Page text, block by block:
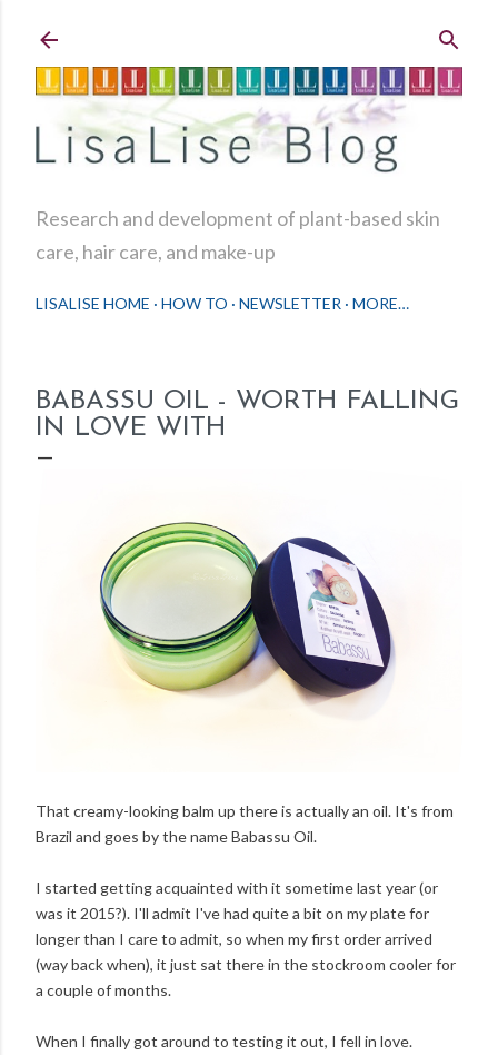
Research and development of plant-based skin
care, hair care, and make-up
LISALISE HOME HOW TO NEWSLETTER MORE…
BABASSU OIL - WORTH FALLING
IN LOVE WITH
That creamy-looking balm up there is actually an oil. It's from
Brazil and goes by the name Babassu Oil.
I started getting acquainted with it sometime last year (or
was it 2015?). I'll admit I've had quite a bit on my plate for
longer than I care to admit, so when my first order arrived
(way back when), it just sat there in the stockroom cooler for
a couple of months.
When I finally got around to testing it out, I fell in love.